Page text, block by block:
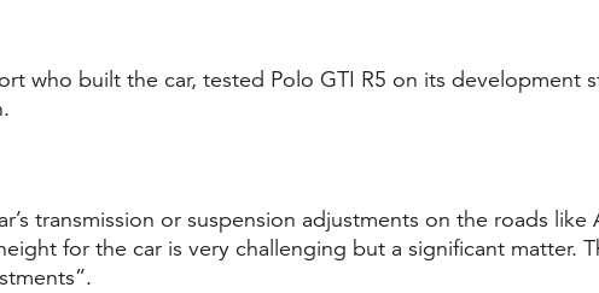
who built the car, tested Polo GTI R5 on its development
transmission or suspension adjustments on the roads like
for the car is very challenging but a significant matter.